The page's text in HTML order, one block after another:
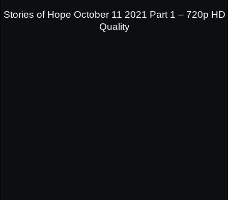
Stories of Hope October 11 2021 Part 1 – 720p HD
Quality